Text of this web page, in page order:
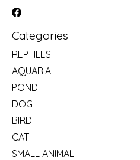
Categories
REPTILES
AQUARIA
POND
DOG
BIRD
CAT
SMALL ANIMAL